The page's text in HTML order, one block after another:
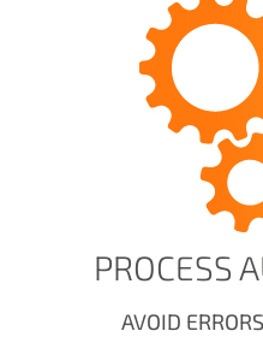
PROCESS
AVOID